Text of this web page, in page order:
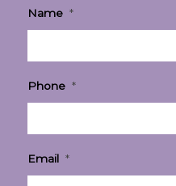
Name *
Phone *
Email *